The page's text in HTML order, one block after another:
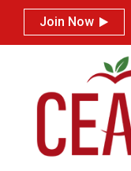
Join Now
Join Now